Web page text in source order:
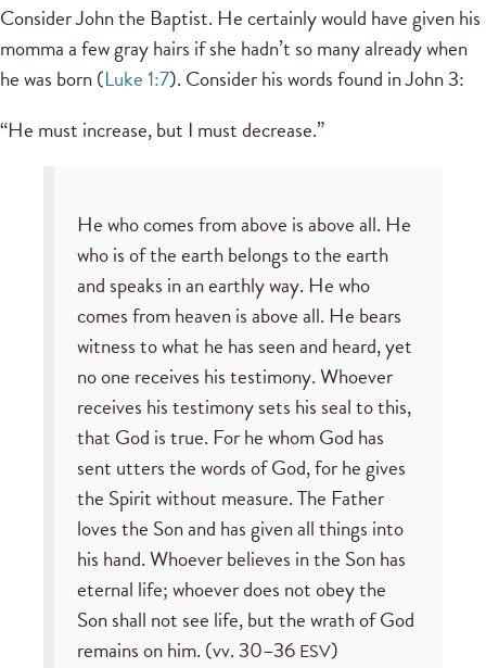
Consider John the Baptist. He certainly would have given his
momma a few gray hairs if she hadn’t so many already when
he was born (Luke 1:7). Consider his words found in John 3:
“He must increase, but I must decrease.”
He who comes from above is above all. He
who is of the earth belongs to the earth
and speaks in an earthly way. He who
comes from heaven is above all. He bears
witness to what he has seen and heard, yet
no one receives his testimony. Whoever
receives his testimony sets his seal to this,
that God is true. For he whom God has
sent utters the words of God, for he gives
the Spirit without measure. The Father
loves the Son and has given all things into
his hand. Whoever believes in the Son has
eternal life; whoever does not obey the
Son shall not see life, but the wrath of God
remains on him. (vv. 30–36 ESV)